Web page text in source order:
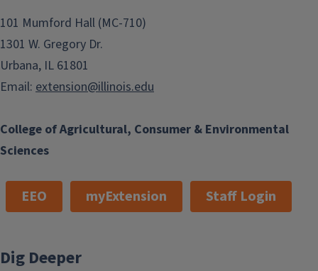
College of Agricultural, Consumer & Environmental
Sciences
101 Mumford Hall (MC-710)
1301 W. Gregory Dr.
Urbana, IL 61801
Email: extension@illinois.edu
EEO myExtension Staff Login
Dig Deeper